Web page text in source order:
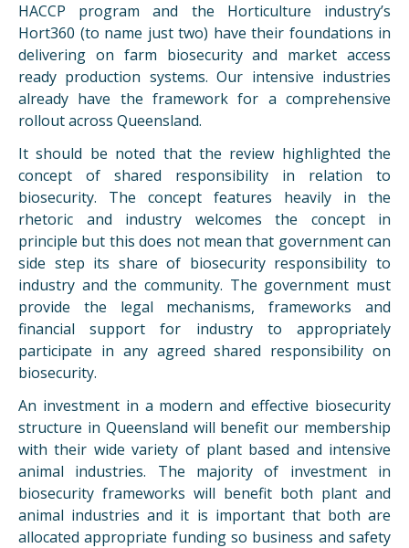
HACCP program and the Horticulture industry’s
Hort360 (to name just two) have their foundations in
delivering on farm biosecurity and market access
ready production systems. Our intensive industries
already have the framework for a comprehensive
rollout across Queensland.
It should be noted that the review highlighted the
concept of shared responsibility in relation to
biosecurity. The concept features heavily in the
rhetoric and industry welcomes the concept in
principle but this does not mean that government can
side step its share of biosecurity responsibility to
industry and the community. The government must
provide the legal mechanisms, frameworks and
financial support for industry to appropriately
participate in any agreed shared responsibility on
biosecurity.
An investment in a modern and effective biosecurity
structure in Queensland will benefit our membership
with their wide variety of plant based and intensive
animal industries. The majority of investment in
biosecurity frameworks will benefit both plant and
animal industries and it is important that both are
allocated appropriate funding so business and safety